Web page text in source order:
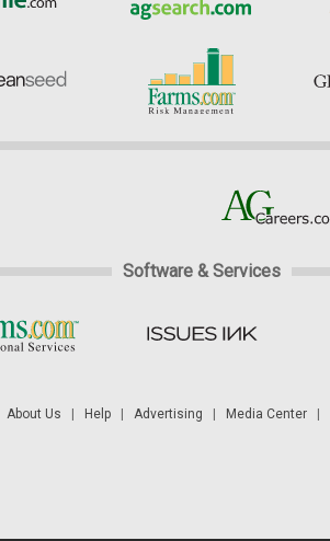
Software & Services
About Us Help| Advertising Media Center|